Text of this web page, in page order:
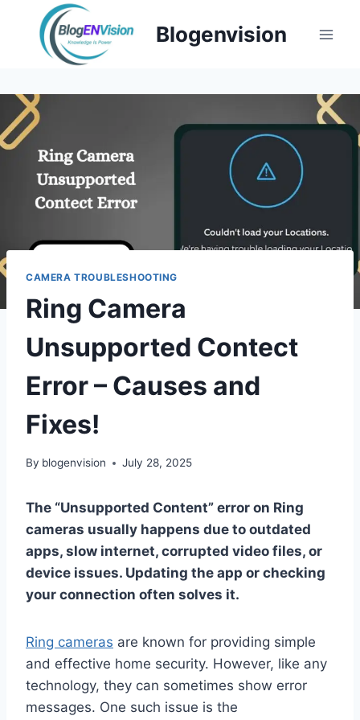
content
Blogenvision
CAMERA TROUBLESHOOTING
Ring Camera
Unsupported Contect
Error – Causes and
Fixes!
By blogenvision July 28, 2025
The “Unsupported Content” error on Ring
cameras usually happens due to outdated
apps, slow internet, corrupted video files, or
device issues. Updating the app or checking
your connection often solves it.
Ring cameras are known for providing simple
and effective home security. However, like any
technology, they can sometimes show error
messages. One such issue is the